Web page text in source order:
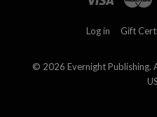
Log in Gift
© 2026 Evernight Publishing.